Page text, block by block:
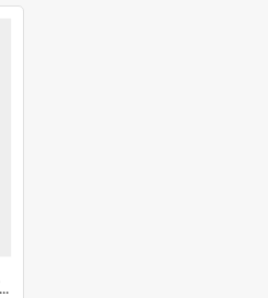
6a1be33837dd6301956232.SB TAE Restored from Helo.jpg